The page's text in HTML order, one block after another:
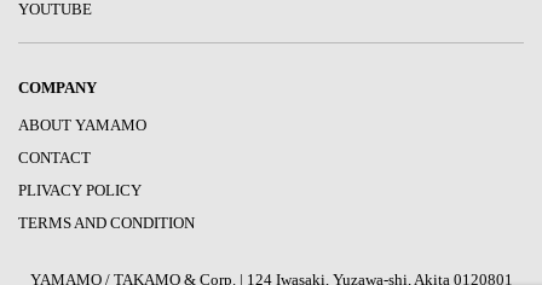
YOUTUBE
COMPANY
ABOUT YAMAMO
CONTACT
PLIVACY POLICY
TERMS AND CONDITION
YAMAMO / TAKAMO & Corp. | 124 Iwasaki, Yuzawa-shi, Akita 0120801